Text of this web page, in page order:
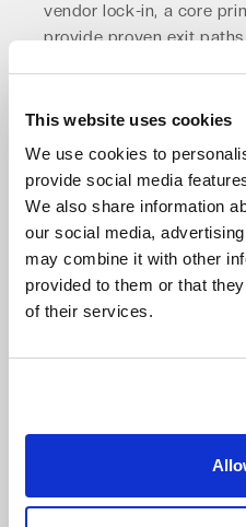
This website uses cookies
We use cookies to
provide social media
We also share information
our social media,
may combine it with other
provided to them or that
of their services.
vendor lock-in, a core
provide proven exit
assurance for over
help you meet these
By partnering with us, you
solution that turns
competitive advantage for
stance is essential for any
storage .
Utilize a Partner-
Our platform is designed
success. The partner
(RBAC) and multi-factor